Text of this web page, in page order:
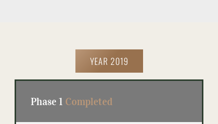
YEAR 2019
Phase 1 Completed